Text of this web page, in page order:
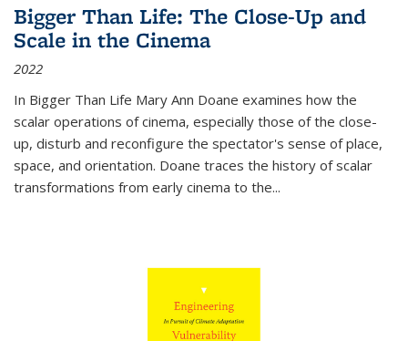
Bigger Than Life: The Close-Up and
Scale in the Cinema
2022
In Bigger Than Life Mary Ann Doane examines how the
scalar operations of cinema, especially those of the close-
up, disturb and reconfigure the spectator's sense of place,
space, and orientation. Doane traces the history of scalar
transformations from early cinema to the...